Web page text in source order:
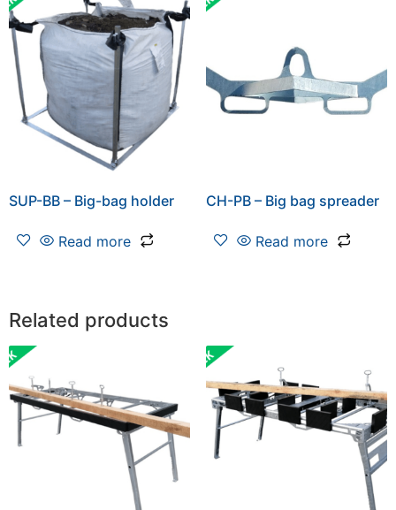
SUP-BB – Big-bag holder
Read more
CH-PB – Big bag spreader
Read more
Related products